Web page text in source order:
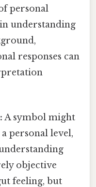
personal
understanding
responses can
A symbol might
personal level,
objective
feeling, but